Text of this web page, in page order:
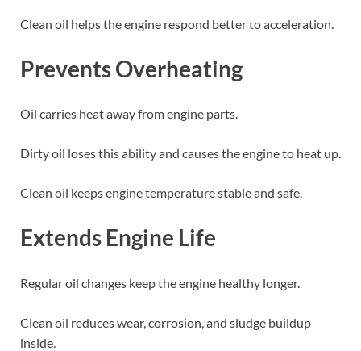
Clean oil helps the engine respond better to acceleration.
Prevents Overheating
Oil carries heat away from engine parts.
Dirty oil loses this ability and causes the engine to heat up.
Clean oil keeps engine temperature stable and safe.
Extends Engine Life
Regular oil changes keep the engine healthy longer.
Clean oil reduces wear, corrosion, and sludge buildup
inside.